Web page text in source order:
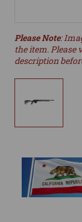
Please Note:
the item. Please
description